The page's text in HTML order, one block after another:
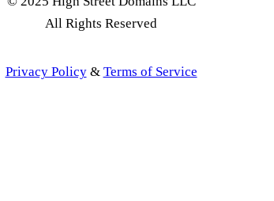
All Rights Reserved
Privacy Policy& Terms of Service